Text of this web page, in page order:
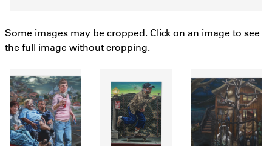
Some images may be cropped. Click on an image to see
the full image without cropping.